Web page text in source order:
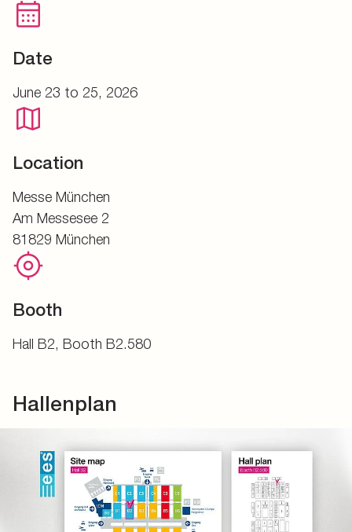
Date
June 23 to 25, 2026
Location
Messe München
Am Messesee 2
81829 München
Booth
Hall B2, Booth B2.580
Hallenplan